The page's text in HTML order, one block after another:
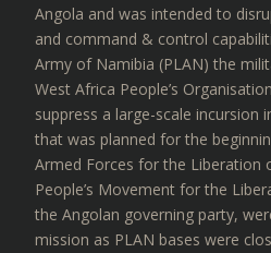
Angola and was intended to
and command & control
Army of Namibia (PLAN) the
West Africa People’s
suppress a large-scale incursion
that was planned for the
Armed Forces for the Liberation
People’s Movement for the
the Angolan governing party,
mission as PLAN bases were